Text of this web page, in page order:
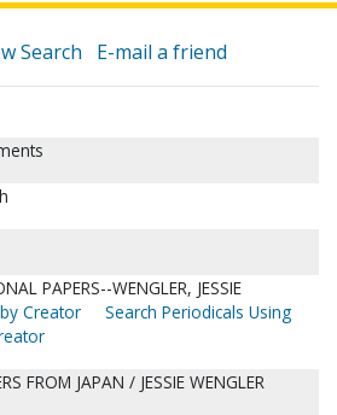
Search E-mail a friend
PAPERS--WENGLER, JESSIE
Creator
Search Periodicals Using
FROM JAPAN / JESSIE WENGLER